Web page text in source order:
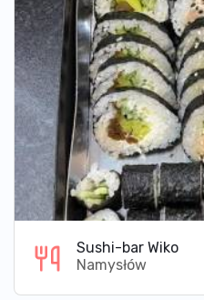
Sushi-bar Wiko
Namysłów